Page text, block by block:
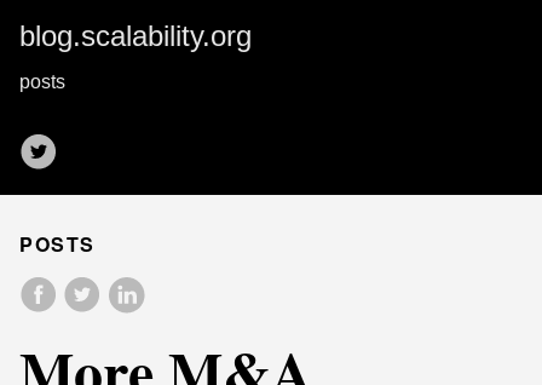
blog.scalability.org
posts
POSTS